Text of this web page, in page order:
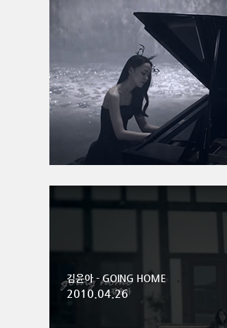
김윤아 - GOING HOME
2010.04.26